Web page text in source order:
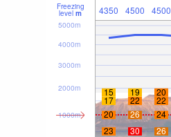
Freezing
level m 4350 4500 4500
1000m
2000m
3000m
4000m
5000m
15 19 20
17 22 22
20
26 24
23
30 26